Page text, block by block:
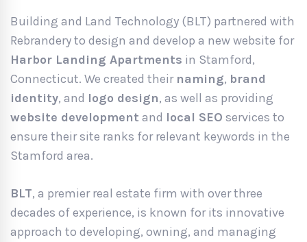
Building and Land Technology (BLT) partnered with
Rebrandery to design and develop a new website for
Harbor Landing Apartments in Stamford,
Connecticut. We created their naming, brand
identity, and logo design, as well as providing
website development and local SEO services to
ensure their site ranks for relevant keywords in the
Stamford area.
BLT, a premier real estate firm with over three
decades of experience, is known for its innovative
approach to developing, owning, and managing